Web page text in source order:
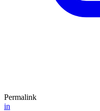
Permalink
in